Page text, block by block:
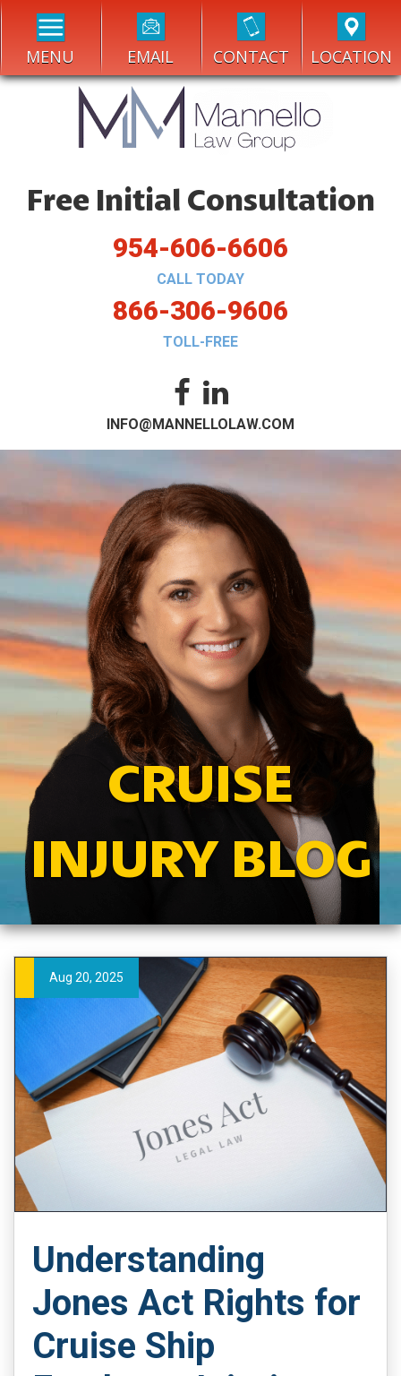
MENU EMAIL CONTACT LOCATION
Free Initial Consultation
954-606-6606
CALL TODAY
866-306-9606
TOLL-FREE
INFO@MANNELLOLAW.COM
CRUISE
INJURY BLOG
Aug 20, 2025
Understanding
Jones Act Rights for
Cruise Ship